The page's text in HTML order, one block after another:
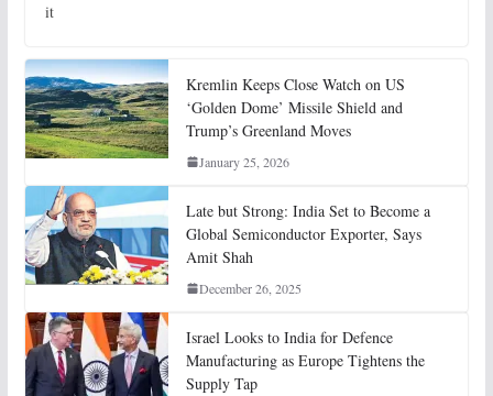
it
Kremlin Keeps Close Watch on US
‘Golden Dome’ Missile Shield and
Trump’s Greenland Moves
January 25, 2026
Late but Strong: India Set to Become a
Global Semiconductor Exporter, Says
Amit Shah
December 26, 2025
Israel Looks to India for Defence
Manufacturing as Europe Tightens the
Supply Tap